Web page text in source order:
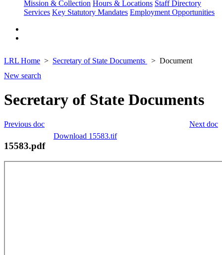
Mission & Collection Hours & Locations Staff Directory
Services Key Statutory Mandates Employment Opportunities
LRL Home Secretary of State Documents
Document
New search
Secretary of State Documents
Next doc
Previous doc
Download 15583.tif
15583.pdf